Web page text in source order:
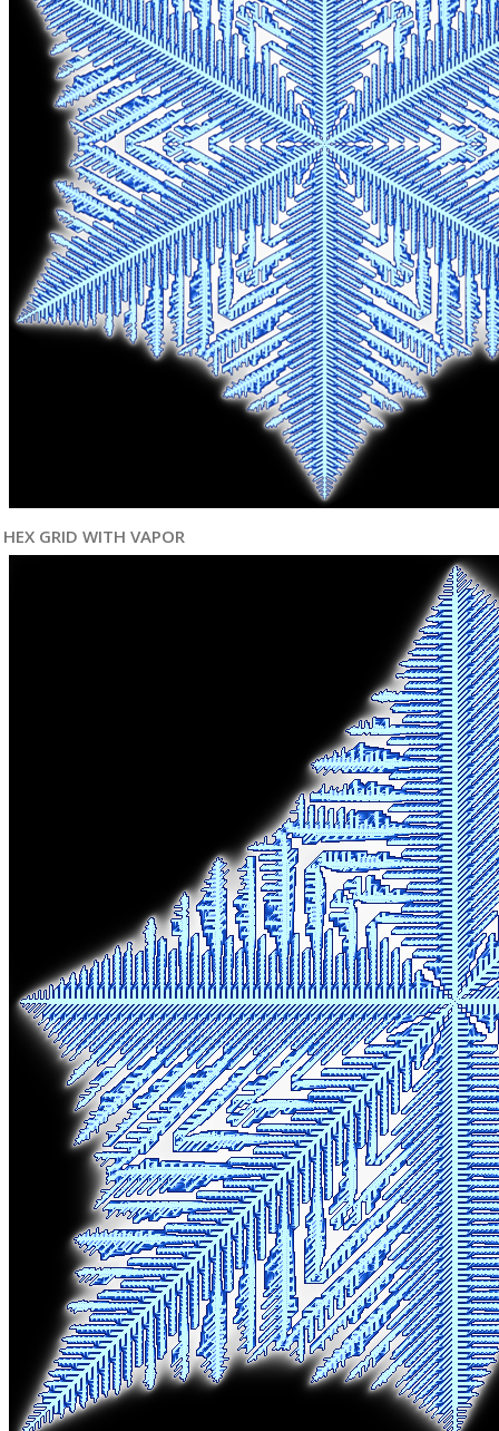
HEX GRID WITH VAPOR